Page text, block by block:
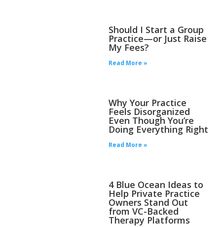
Should I Start a Group
Practice—or Just Raise
My Fees?
Read More »
Why Your Practice
Feels Disorganized
Even Though You’re
Doing Everything Right
Read More »
4 Blue Ocean Ideas to
Help Private Practice
Owners Stand Out
from VC-Backed
Therapy Platforms